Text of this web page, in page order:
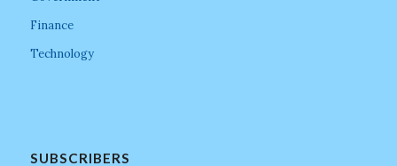
Finance
Technology
SUBSCRIBERS